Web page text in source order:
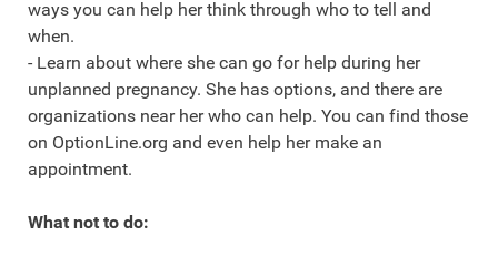
ways you can help her think through who to tell and
when.
- Learn about where she can go for help during her
unplanned pregnancy. She has options, and there are
organizations near her who can help. You can find those
on OptionLine.org and even help her make an
appointment.
What not to do: